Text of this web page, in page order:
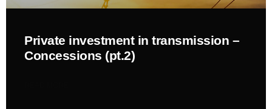
Private investment in transmission –
Concessions (pt.2)